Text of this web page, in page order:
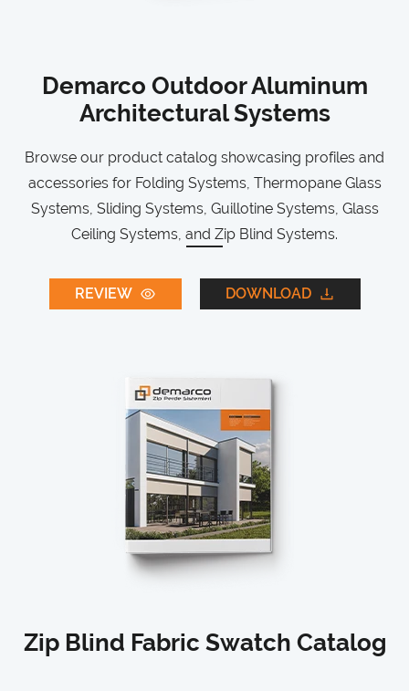
Demarco Outdoor Aluminum
Architectural Systems
Browse our product catalog showcasing profiles and
accessories for Folding Systems, Thermopane Glass
Systems, Sliding Systems, Guillotine Systems, Glass
Ceiling Systems, and Zip Blind Systems.
REVIEW DOWNLOAD
Zip Blind Fabric Swatch Catalog